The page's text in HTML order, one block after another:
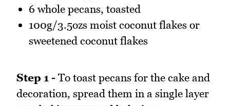
6 whole pecans, toasted
100g/3.5ozs moist coconut flakes or
sweetened coconut flakes
Step 1 - To toast pecans for the cake and
decoration, spread them in a single layer